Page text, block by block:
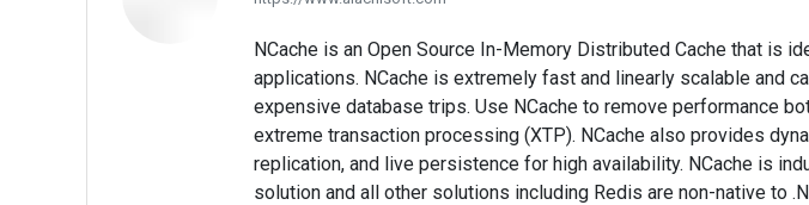
NCache is an Open Source In-Memory Distributed Cache that is
applications. NCache is extremely fast and linearly scalable and
expensive database trips. Use NCache to remove performance
extreme transaction processing (XTP). NCache also provides
replication, and live persistence for high availability. NCache is
solution and all other solutions including Redis are non-native to